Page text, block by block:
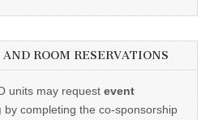
AND ROOM RESERVATIONS
units may request event
by completing the co-sponsorship